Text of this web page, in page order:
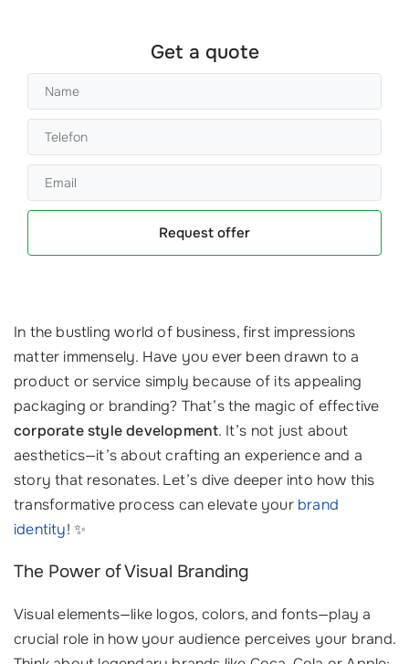
Get a quote
Request offer
In the bustling world of business, first impressions
matter immensely. Have you ever been drawn to a
product or service simply because of its appealing
packaging or branding? That’s the magic of effective
corporate style development. It’s not just about
aesthetics—it’s about crafting an experience and a
story that resonates. Let’s dive deeper into how this
transformative process can elevate your brand
identity! ✨
The Power of Visual Branding
Visual elements—like logos, colors, and fonts—play a
crucial role in how your audience perceives your brand.